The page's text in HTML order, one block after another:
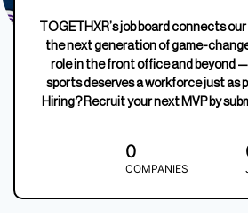
TOGETHXR’s job board connects
the next generation of game-
role in the front office and beyond —
sports deserves a workforce just as
Hiring? Recruit your next MVP by
0
COMPANIES